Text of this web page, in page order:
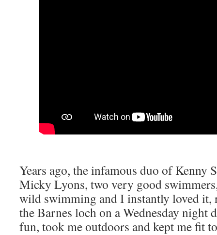
Years ago, the infamous duo of Kenny
Micky Lyons, two very good
wild swimming and I instantly loved it,
the Barnes loch on a Wednesday night
fun, took me outdoors and kept me